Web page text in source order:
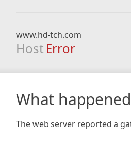
www.hd-tch.com
Host Error
What
The web server reported a